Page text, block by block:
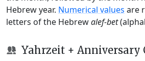
Hebrew year. Numerical values are
letters of the Hebrewalef-bet
Yahrzeit + Anniversary